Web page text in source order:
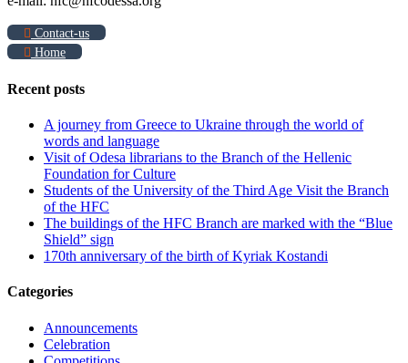
Contact-us
Home
Recent posts
A journey from Greece to Ukraine through the world of
words and language
Visit of Odesa librarians to the Branch of the Hellenic
Foundation for Culture
Students of the University of the Third Age Visit the Branch
of the HFC
The buildings of the HFC Branch are marked with the “Blue
Shield” sign
170th anniversary of the birth of Kyriak Kostandi
Categories
Announcements
Celebration